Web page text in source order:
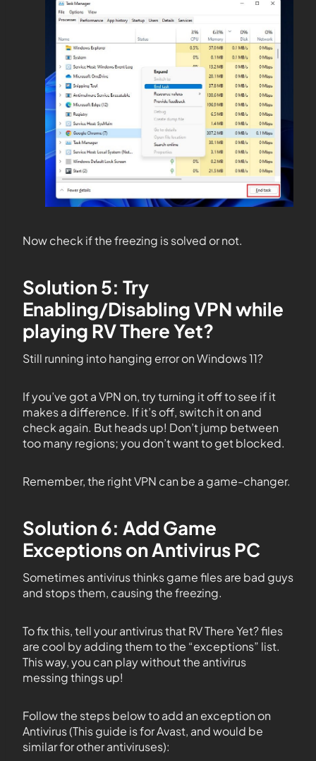
Now check if the freezing is solved or not.
Solution 5: Try
Enabling/Disabling VPN while
playing RV There Yet?
Still running into hanging error on Windows 11?
If you’ve got a VPN on, try turning it off to see if it
makes a difference. If it’s off, switch it on and
check again. But heads up! Don’t jump between
too many regions; you don’t want to get blocked.
Remember, the right VPN can be a game-changer.
Solution 6: Add Game
Exceptions on Antivirus PC
Sometimes antivirus thinks game files are bad guys
and stops them, causing the freezing.
To fix this, tell your antivirus that RV There Yet? files
are cool by adding them to the “exceptions” list.
This way, you can play without the antivirus
messing things up!
Follow the steps below to add an exception on
Antivirus (This guide is for Avast, and would be
similar for other antiviruses):